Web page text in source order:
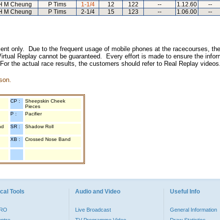
M Cheung
P Tims 1-1/4 12 122 -- 1.12.60
--
M Cheung
P Tims 2-1/4 15 123 -- 1.06.00 --
only. Due to the frequent usage of mobile phones at the racecourses,
Replay cannot be guaranteed. Every effort is made to ensure the
the actual race results, the customers should refer to Real Replay
CP :
Sheepskin Cheek
Pieces
P :
Pacifier
SR : Shadow Roll
XB : Crossed Nose Band
Tools Audio and Video
Live Broadcast
Useful Info
General Information